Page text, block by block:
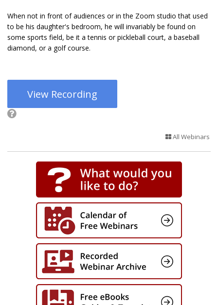
When not in front of audiences or in the Zoom studio that used
to be his daughter's bedroom, he will invariably be found on
some sports field, be it a tennis or pickleball court, a baseball
diamond, or a golf course.
View Recording
All Webinars